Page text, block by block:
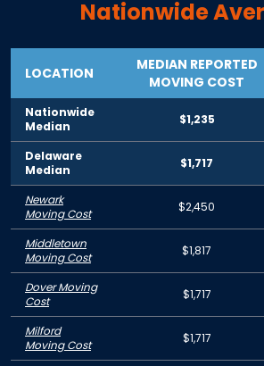
Nationwide
LOCATION
MEDIAN REPORTED
MOVING COST
Nationwide
Median
$1,235
Delaware
Median
$1,717
Newark
Moving Cost
$2,450
Middletown
Moving Cost
$1,817
Dover Moving
Cost
$1,717
Milford
Moving Cost
$1,717